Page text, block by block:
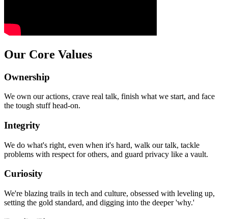
Our Core Values
Ownership
We own our actions, crave real talk, finish what we start, and face
the tough stuff head-on.
Integrity
We do what's right, even when it's hard, walk our talk, tackle
problems with respect for others, and guard privacy like a vault.
Curiosity
We're blazing trails in tech and culture, obsessed with leveling up,
setting the gold standard, and digging into the deeper 'why.'